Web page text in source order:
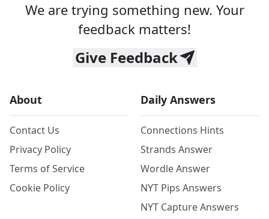
We are trying something new. Your
feedback matters!
Give Feedback
About
Contact Us
Privacy Policy
Terms of Service
Cookie Policy
Daily Answers
Connections Hints
Strands Answer
Wordle Answer
NYT Pips Answers
NYT Capture Answers